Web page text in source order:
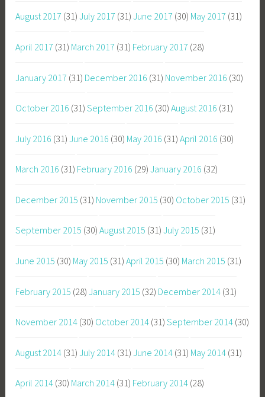
August 2017 (31) July 2017 (31) June 2017 (30) May 2017 (31)
April 2017 (31) March 2017 (31) February 2017 (28)
January 2017 (31) December 2016 (31) November 2016 (30)
October 2016 (31) September 2016 (30) August 2016 (31)
July 2016 (31) June 2016 (30) May 2016 (31) April 2016 (30)
March 2016 (31) February 2016 (29) January 2016 (32)
December 2015 (31) November 2015 (30) October 2015 (31)
September 2015 (30) August 2015 (31) July 2015 (31)
June 2015 (30) May 2015 (31) April 2015 (30) March 2015 (31)
February 2015 (28) January 2015 (32) December 2014 (31)
November 2014 (30) October 2014 (31) September 2014 (30)
August 2014 (31) July 2014 (31) June 2014 (31) May 2014 (31)
April 2014 (30) March 2014 (31) February 2014 (28)